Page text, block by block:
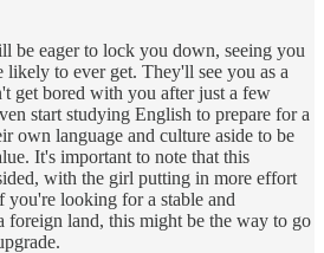
be eager to lock you down, seeing you
likely to ever get. They'll see you as a
get bored with you after just a few
start studying English to prepare for a
own language and culture aside to be
It's important to note that this
with the girl putting in more effort
looking for a stable and
foreign land, this might be the way to go